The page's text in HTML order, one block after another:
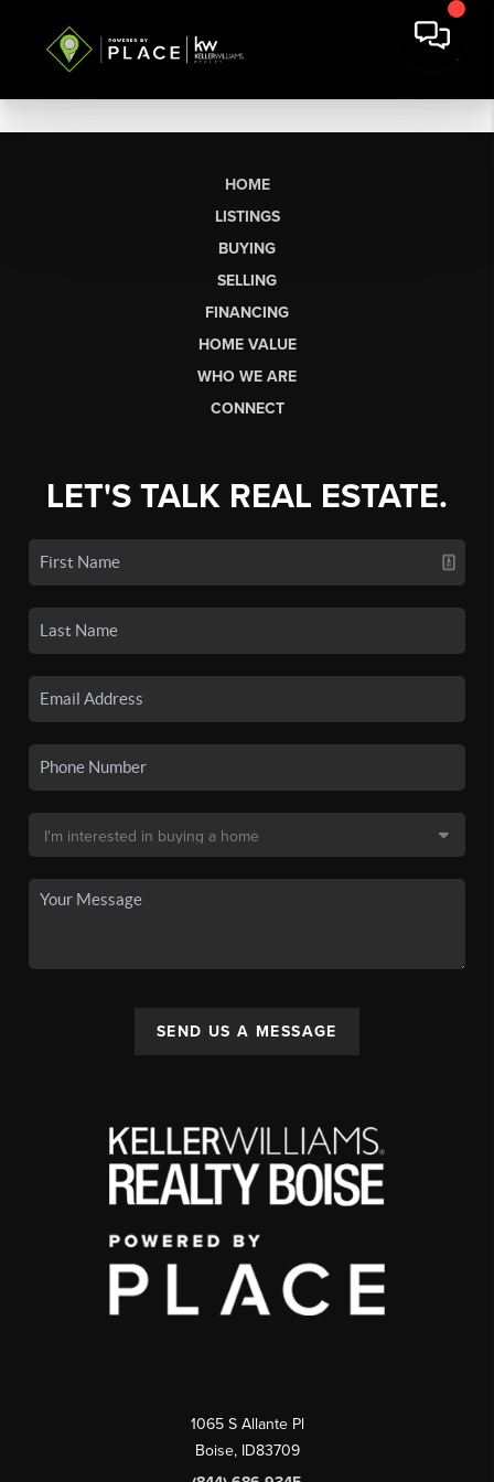
HOME
LISTINGS
BUYING
SELLING
FINANCING
HOME VALUE
WHO WE ARE
CONNECT
LET'S TALK REAL ESTATE.
SEND US A MESSAGE
1065 S Allante Pl
Boise, ID83709